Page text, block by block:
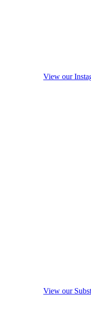
View our
View our